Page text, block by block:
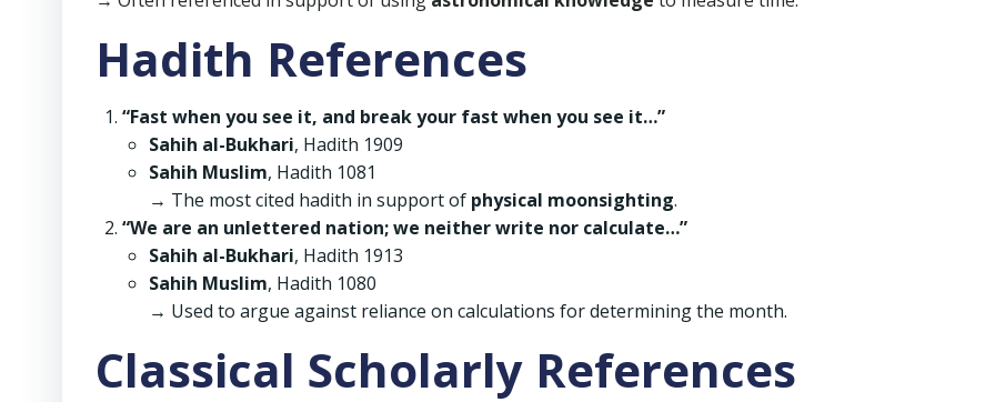
Hadith References
“Fast when you see it, and break your fast when you see it…”
Sahih al-Bukhari, Hadith 1909
Sahih Muslim, Hadith 1081
→ The most cited hadith in support of physical moonsighting.
“We are an unlettered nation; we neither write nor calculate…”
Sahih al-Bukhari, Hadith 1913
Sahih Muslim, Hadith 1080
→ Used to argue against reliance on calculations for determining the month.
Classical Scholarly References